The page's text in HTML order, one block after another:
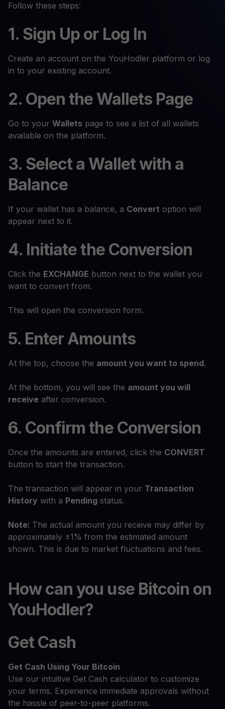
Follow these steps:
1. Sign Up or Log In
Create an account on the YouHodler platform or log
in to your existing account.
2. Open the Wallets Page
Go to your Wallets page to see a list of all wallets
available on the platform.
3. Select a Wallet with a
Balance
If your wallet has a balance, a Convert option will
appear next to it.
4. Initiate the Conversion
Click the EXCHANGE button next to the wallet you
want to convert from.
This will open the conversion form.
5. Enter Amounts
At the top, choose the amount you want to spend.
At the bottom, you will see the amount you will
receive after conversion.
6. Confirm the Conversion
Once the amounts are entered, click the CONVERT
button to start the transaction.
The transaction will appear in your Transaction
History with a Pending status.
Note: The actual amount you receive may differ by
approximately ±1% from the estimated amount
shown. This is due to market fluctuations and fees.
How can you use Bitcoin on
YouHodler?
Get Cash
Get Cash Using Your Bitcoin
Use our intuitive Get Cash calculator to customize
your terms. Experience immediate approvals without
the hassle of peer-to-peer platforms.